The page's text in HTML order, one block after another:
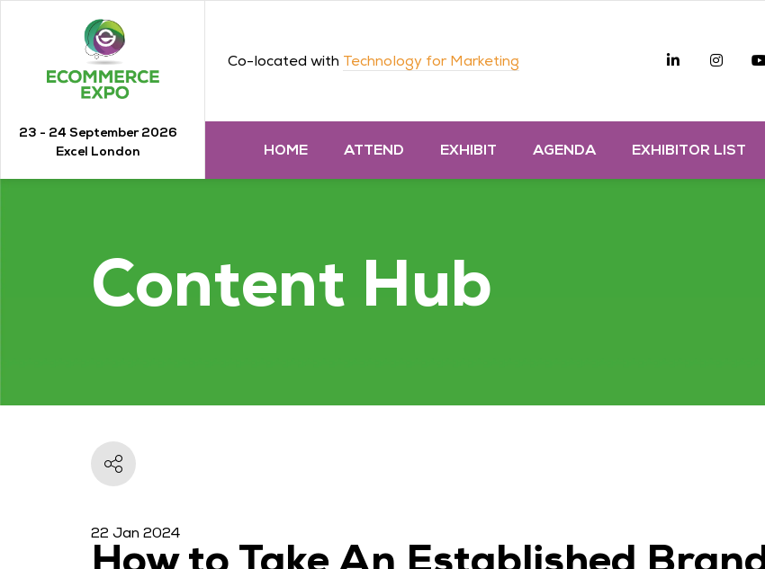
23 - 24 September 2026
Excel London
Co-located with Technology for Marketing Linkedin
HOME ATTEND EXHIBIT AGENDA EXHIBITOR LIST
Content Hub
22 Jan 2024